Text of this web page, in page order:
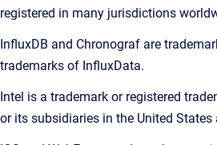
registered in many jurisdictions
InfluxDB and Chronograf are
trademarks of InfluxData.
Intel is a trademark or registered
or its subsidiaries in the United States